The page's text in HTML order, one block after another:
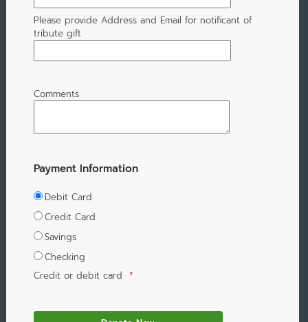
Please provide Address and Email for notificant of
tribute gift
Comments
Payment Information
Debit Card
Credit Card
Savings
Checking
Credit or debit card *